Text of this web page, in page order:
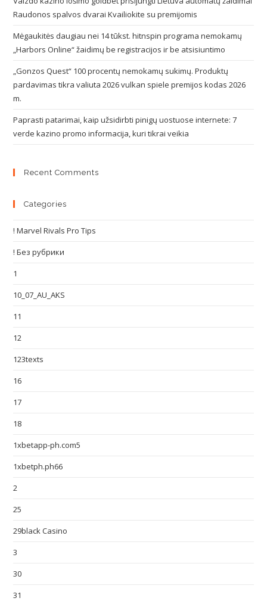
Raudonos spalvos dvarai Kvailiokite su premijomis
Mėgaukitės daugiau nei 14 tūkst. hitnspin programa nemokamų
„Harbors Online“ žaidimų be registracijos ir be atsisiuntimo
„Gonzos Quest“ 100 procentų nemokamų sukimų. Produktų
pardavimas tikra valiuta 2026 vulkan spiele premijos kodas 2026
m.
Paprasti patarimai, kaip užsidirbti pinigų uostuose internete: 7
verde kazino promo informacija, kuri tikrai veikia
Recent Comments
Categories
! Marvel Rivals Pro Tips
! Без рубрики
1
10_07_AU_AKS
11
12
123texts
16
17
18
1xbetapp-ph.com5
1xbetph.ph66
2
25
29black Casino
3
30
31